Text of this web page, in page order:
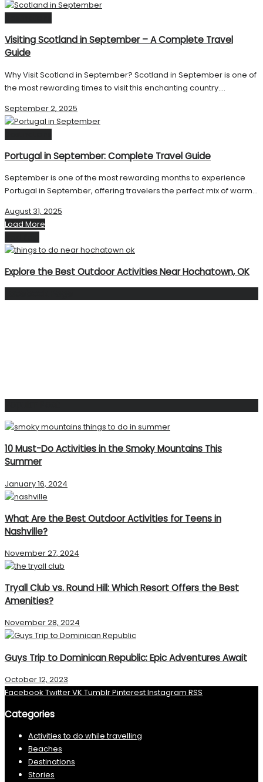
Visiting Scotland in September – A Complete Travel
Guide
Why Visit Scotland in September? Scotland in September is one of
the most rewarding times to visit this enchanting country....
September 2, 2025
Portugal in September: Complete Travel Guide
September is one of the most rewarding months to experience
Portugal in September, offering travelers the perfect mix of warm...
August 31, 2025
Load More
Explore the Best Outdoor Activities Near Hochatown, OK
10 Must-Do Activities in the Smoky Mountains This
Summer
January 16, 2024
What Are the Best Outdoor Activities for Teens in
Nashville?
November 27, 2024
Tryall Club vs. Round Hill: Which Resort Offers the Best
Amenities?
November 28, 2024
Guys Trip to Dominican Republic: Epic Adventures Await
October 12, 2023
Facebook TwitterVK TumblrPinterestInstagram RSS
Categories
Activities to do while travelling
Beaches
Destinations
Stories